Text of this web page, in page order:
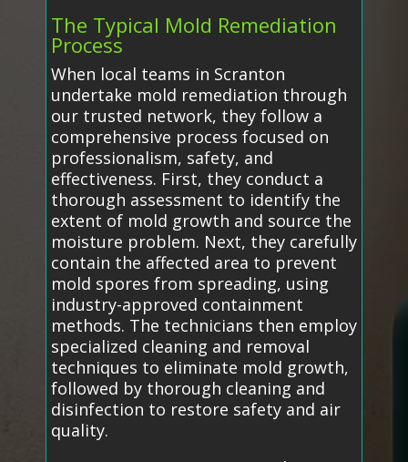
The Typical Mold Remediation
Process
When local teams in Scranton
undertake mold remediation through
our trusted network, they follow a
comprehensive process focused on
professionalism, safety, and
effectiveness. First, they conduct a
thorough assessment to identify the
extent of mold growth and source the
moisture problem. Next, they carefully
contain the affected area to prevent
mold spores from spreading, using
industry-approved containment
methods. The technicians then employ
specialized cleaning and removal
techniques to eliminate mold growth,
followed by thorough cleaning and
disinfection to restore safety and air
quality.